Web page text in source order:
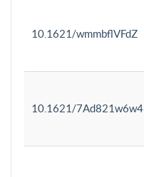
10.1621/wmmbflVFdZ
10.1621/7Ad821w6w4